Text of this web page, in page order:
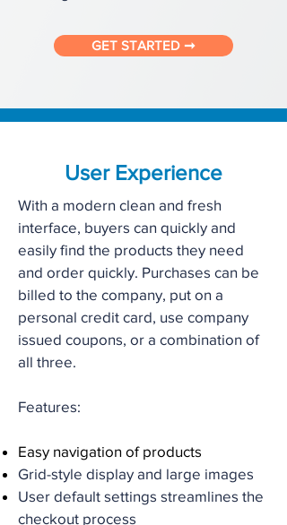
GET STARTED ➞
User Experience
With a modern clean and fresh
interface, buyers can quickly and
easily find the products they need
and order quickly. Purchases can be
billed to the company, put on a
personal credit card, use company
issued coupons, or a combination of
all three.
Features:
Easy navigation of products
Grid-style display and large images
User default settings streamlines the
checkout process